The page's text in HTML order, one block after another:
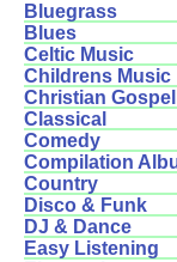
Bluegrass
Blues
Celtic Music
Childrens Music
Christian Gospel
Classical
Comedy
Compilation
Country
Disco & Funk
DJ & Dance
Easy Listening